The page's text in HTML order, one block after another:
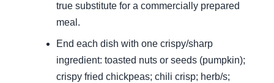
true substitute for a commercially prepared
meal.
End each dish with one crispy/sharp
ingredient: toasted nuts or seeds (pumpkin);
crispy fried chickpeas; chili crisp; herb/s;